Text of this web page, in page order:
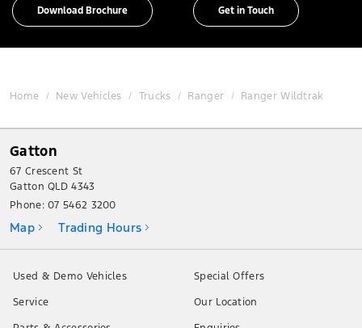
Download Brochure Get in Touch
Home New Vehicles Trucks Ranger Ranger Wildtrak
Gatton
67 Crescent St
Gatton QLD 4343
Phone:07 5462 3200
Map Trading Hours
Used & Demo Vehicles
Service
Special Offers
Our Location